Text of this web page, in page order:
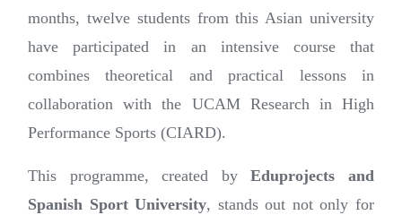
months, twelve students from this Asian university
have participated in an intensive course that
combines theoretical and practical lessons in
collaboration with the UCAM Research in High
Performance Sports (CIARD).
This programme, created byEduprojects and
Spanish Sport University, stands out not only for